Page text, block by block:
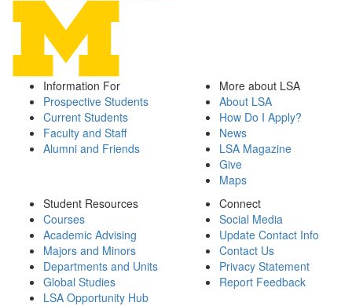
Information For
Prospective Students
Current Students
Faculty and Staff
Alumni and Friends
More about LSA
About LSA
How Do I Apply?
News
LSA Magazine
Give
Maps
Student Resources
Courses
Academic Advising
Majors and Minors
Departments and Units
Global Studies
LSA Opportunity Hub
Connect
Social Media
Update Contact Info
Contact Us
Privacy Statement
Report Feedback